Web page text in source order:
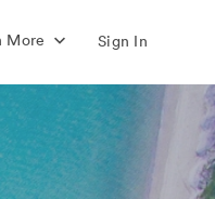
More Sign In